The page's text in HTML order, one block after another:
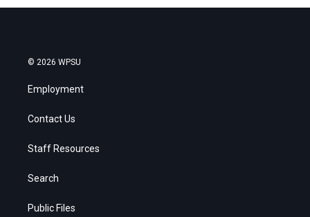
© 2026 WPSU
Employment
Contact Us
Staff Resources
Search
Public Files